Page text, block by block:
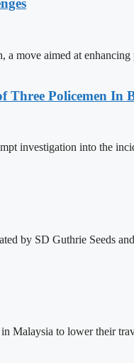
move aimed at
Three Policemen In
investigation into the
by SD Guthrie Seeds
Malaysia to lower their